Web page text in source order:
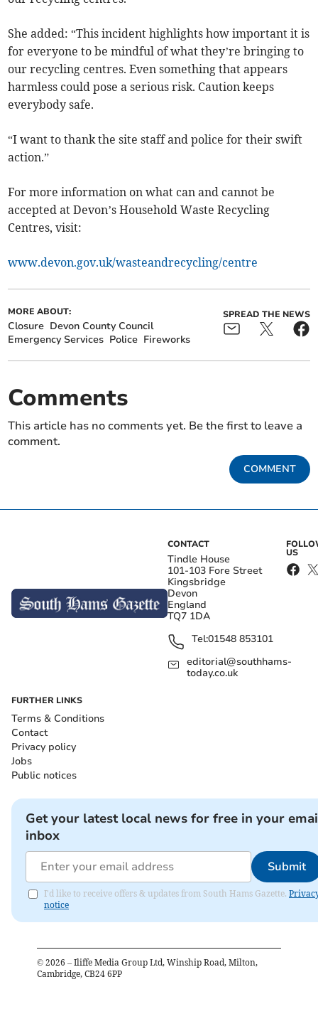
She added: “This incident highlights how important it is
for everyone to be mindful of what they’re bringing to
our recycling centres. Even something that appears
harmless could pose a serious risk. Caution keeps
everybody safe.
“I want to thank the site staff and police for their swift
action.”
For more information on what can and cannot be
accepted at Devon’s Household Waste Recycling
Centres, visit:
www.devon.gov.uk/wasteandrecycling/centre
MORE ABOUT:
Closure Devon County Council
Emergency Services Police Fireworks
SPREAD THE NEWS
Comments
This article has no comments yet. Be the first to leave a
comment.
COMMENT
CONTACT
Tindle House
101-103 Fore Street
Kingsbridge
Devon
England
TQ7 1DA
Tel:01548 853101
editorial@southhams-
today.co.uk
US
FURTHER LINKS
Terms & Conditions
Contact
Privacy policy
Jobs
Public notices
Get your latest local news for free in your
inbox
Submit
I'd like to receive offers & updates from South Hams Gazette.
notice
© 2026 – Iliffe Media Group Ltd, Winship Road, Milton,
Cambridge, CB24 6PP